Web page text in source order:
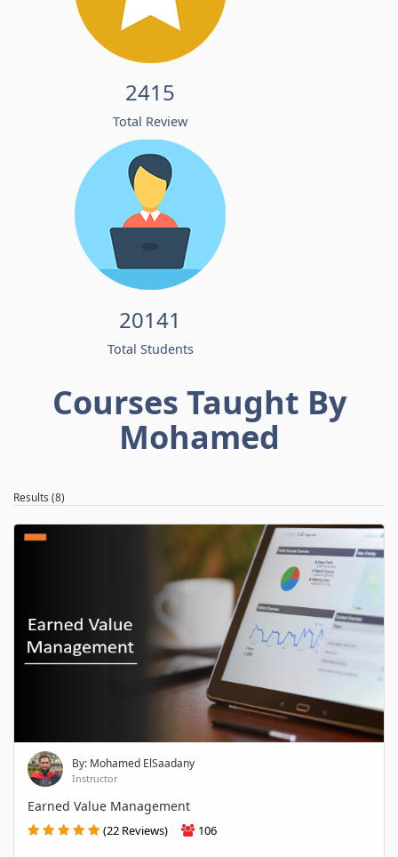
2415
Total Review
20141
Total Students
Courses Taught By
Mohamed
Results (8)
By: Mohamed ElSaadany
Instructor
Earned Value Management
(22 Reviews) 106